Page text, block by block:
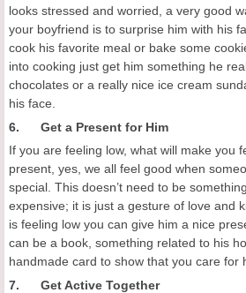
looks stressed and worried, a very good
your boyfriend is to surprise him with his
cook his favorite meal or bake some
into cooking just get him something he
chocolates or a really nice ice cream
his face.
6. Get a Present for Him
If you are feeling low, what will make you
present, yes, we all feel good when
special. This doesn’t need to be
expensive; it is just a gesture of love and
is feeling low you can give him a nice
can be a book, something related to his
handmade card to show that you care for
7. Get Active Together